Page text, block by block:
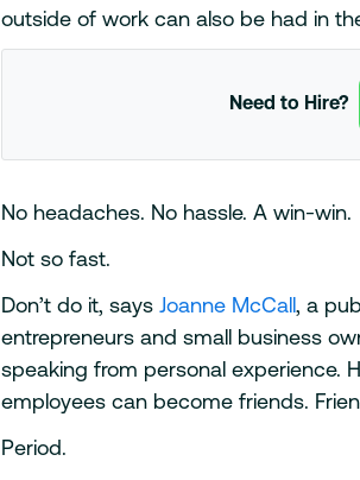
outside of work can also be had in
Need to Hire?
No headaches. No hassle. A win-win.
Not so fast.
Don’t do it, saysJoanne McCall, a
entrepreneurs and small business
speaking from personal experience.
employees can become friends.
Period.